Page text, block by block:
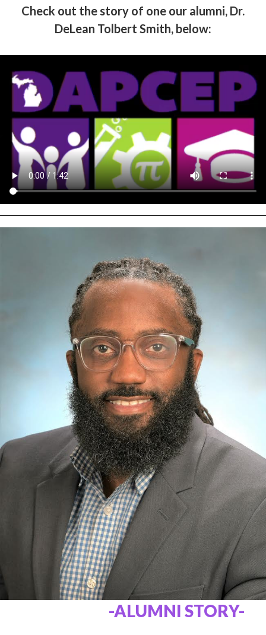
Check out the story of one our alumni, Dr.
DeLean Tolbert Smith, below:
-ALUMNI STORY-